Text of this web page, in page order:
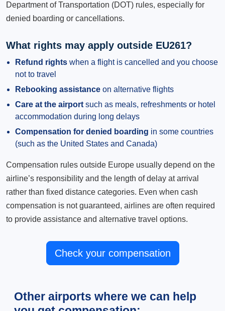
Department of Transportation (DOT) rules, especially for
denied boarding or cancellations.
What rights may apply outside EU261?
Refund rights when a flight is cancelled and you choose
not to travel
Rebooking assistance on alternative flights
Care at the airport such as meals, refreshments or hotel
accommodation during long delays
Compensation for denied boarding in some countries
(such as the United States and Canada)
Compensation rules outside Europe usually depend on the
airline’s responsibility and the length of delay at arrival
rather than fixed distance categories. Even when cash
compensation is not guaranteed, airlines are often required
to provide assistance and alternative travel options.
Check your compensation
Other airports where we can help